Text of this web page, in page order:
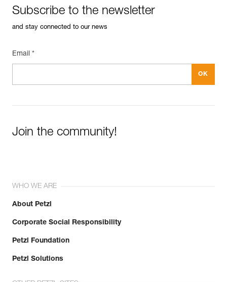
Subscribe to the newsletter
and stay connected to our news
Email *
Join the community!
WHO WE ARE
About Petzl
Corporate Social Responsibility
Petzl Foundation
Petzl Solutions